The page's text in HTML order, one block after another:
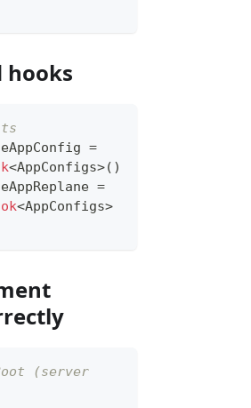
hooks
=
<AppConfigs>( )
=
<AppConfigs>
(server